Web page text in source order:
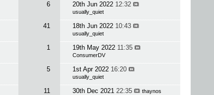
6 20th Jun 2022 12:32
usually_quiet
41 18th Jun 2022 10:43
usually_quiet
1 19th May 2022 11:35
ConsumerDV
5 1st Apr 2022 16:20
usually_quiet
11 30th Dec 2021 22:35 thaynos